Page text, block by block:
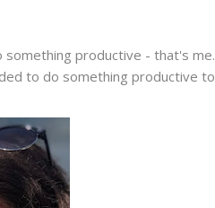
something productive - that's me.
to do something productive to